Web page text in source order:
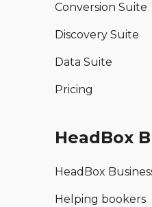
Conversion Suite
Discovery Suite
Data Suite
Pricing
HeadBox
HeadBox
Helping bookers